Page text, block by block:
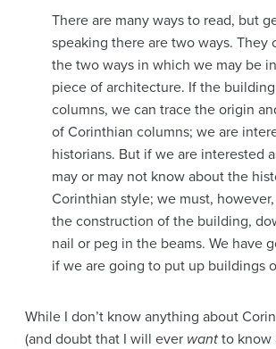
There are many ways to read, but
speaking there are two ways. They
the two ways in which we may be
piece of architecture. If the
columns, we can trace the origin
of Corinthian columns; we are
historians. But if we are interested
may or may not know about the
Corinthian style; we must,
the construction of the building,
nail or peg in the beams. We have
if we are going to put up buildings
While I don’t know anything about
(and doubt that I will ever want to know